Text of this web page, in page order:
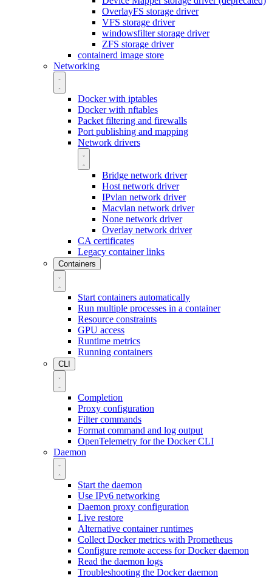
OverlayFS storage driver
VFS storage driver
windowsfilter storage driver
ZFS storage driver
containerd image store
Networking
Docker with iptables
Docker with nftables
Packet filtering and firewalls
Port publishing and mapping
Network drivers
Bridge network driver
Host network driver
IPvlan network driver
Macvlan network driver
None network driver
Overlay network driver
CA certificates
Legacy container links
Containers
Start containers automatically
Run multiple processes in a container
Resource constraints
GPU access
Runtime metrics
Running containers
CLI
Completion
Proxy configuration
Filter commands
Format command and log output
OpenTelemetry for the Docker CLI
Daemon
Start the daemon
Use IPv6 networking
Daemon proxy configuration
Live restore
Alternative container runtimes
Collect Docker metrics with Prometheus
Configure remote access for Docker daemon
Read the daemon logs
Troubleshooting the Docker daemon